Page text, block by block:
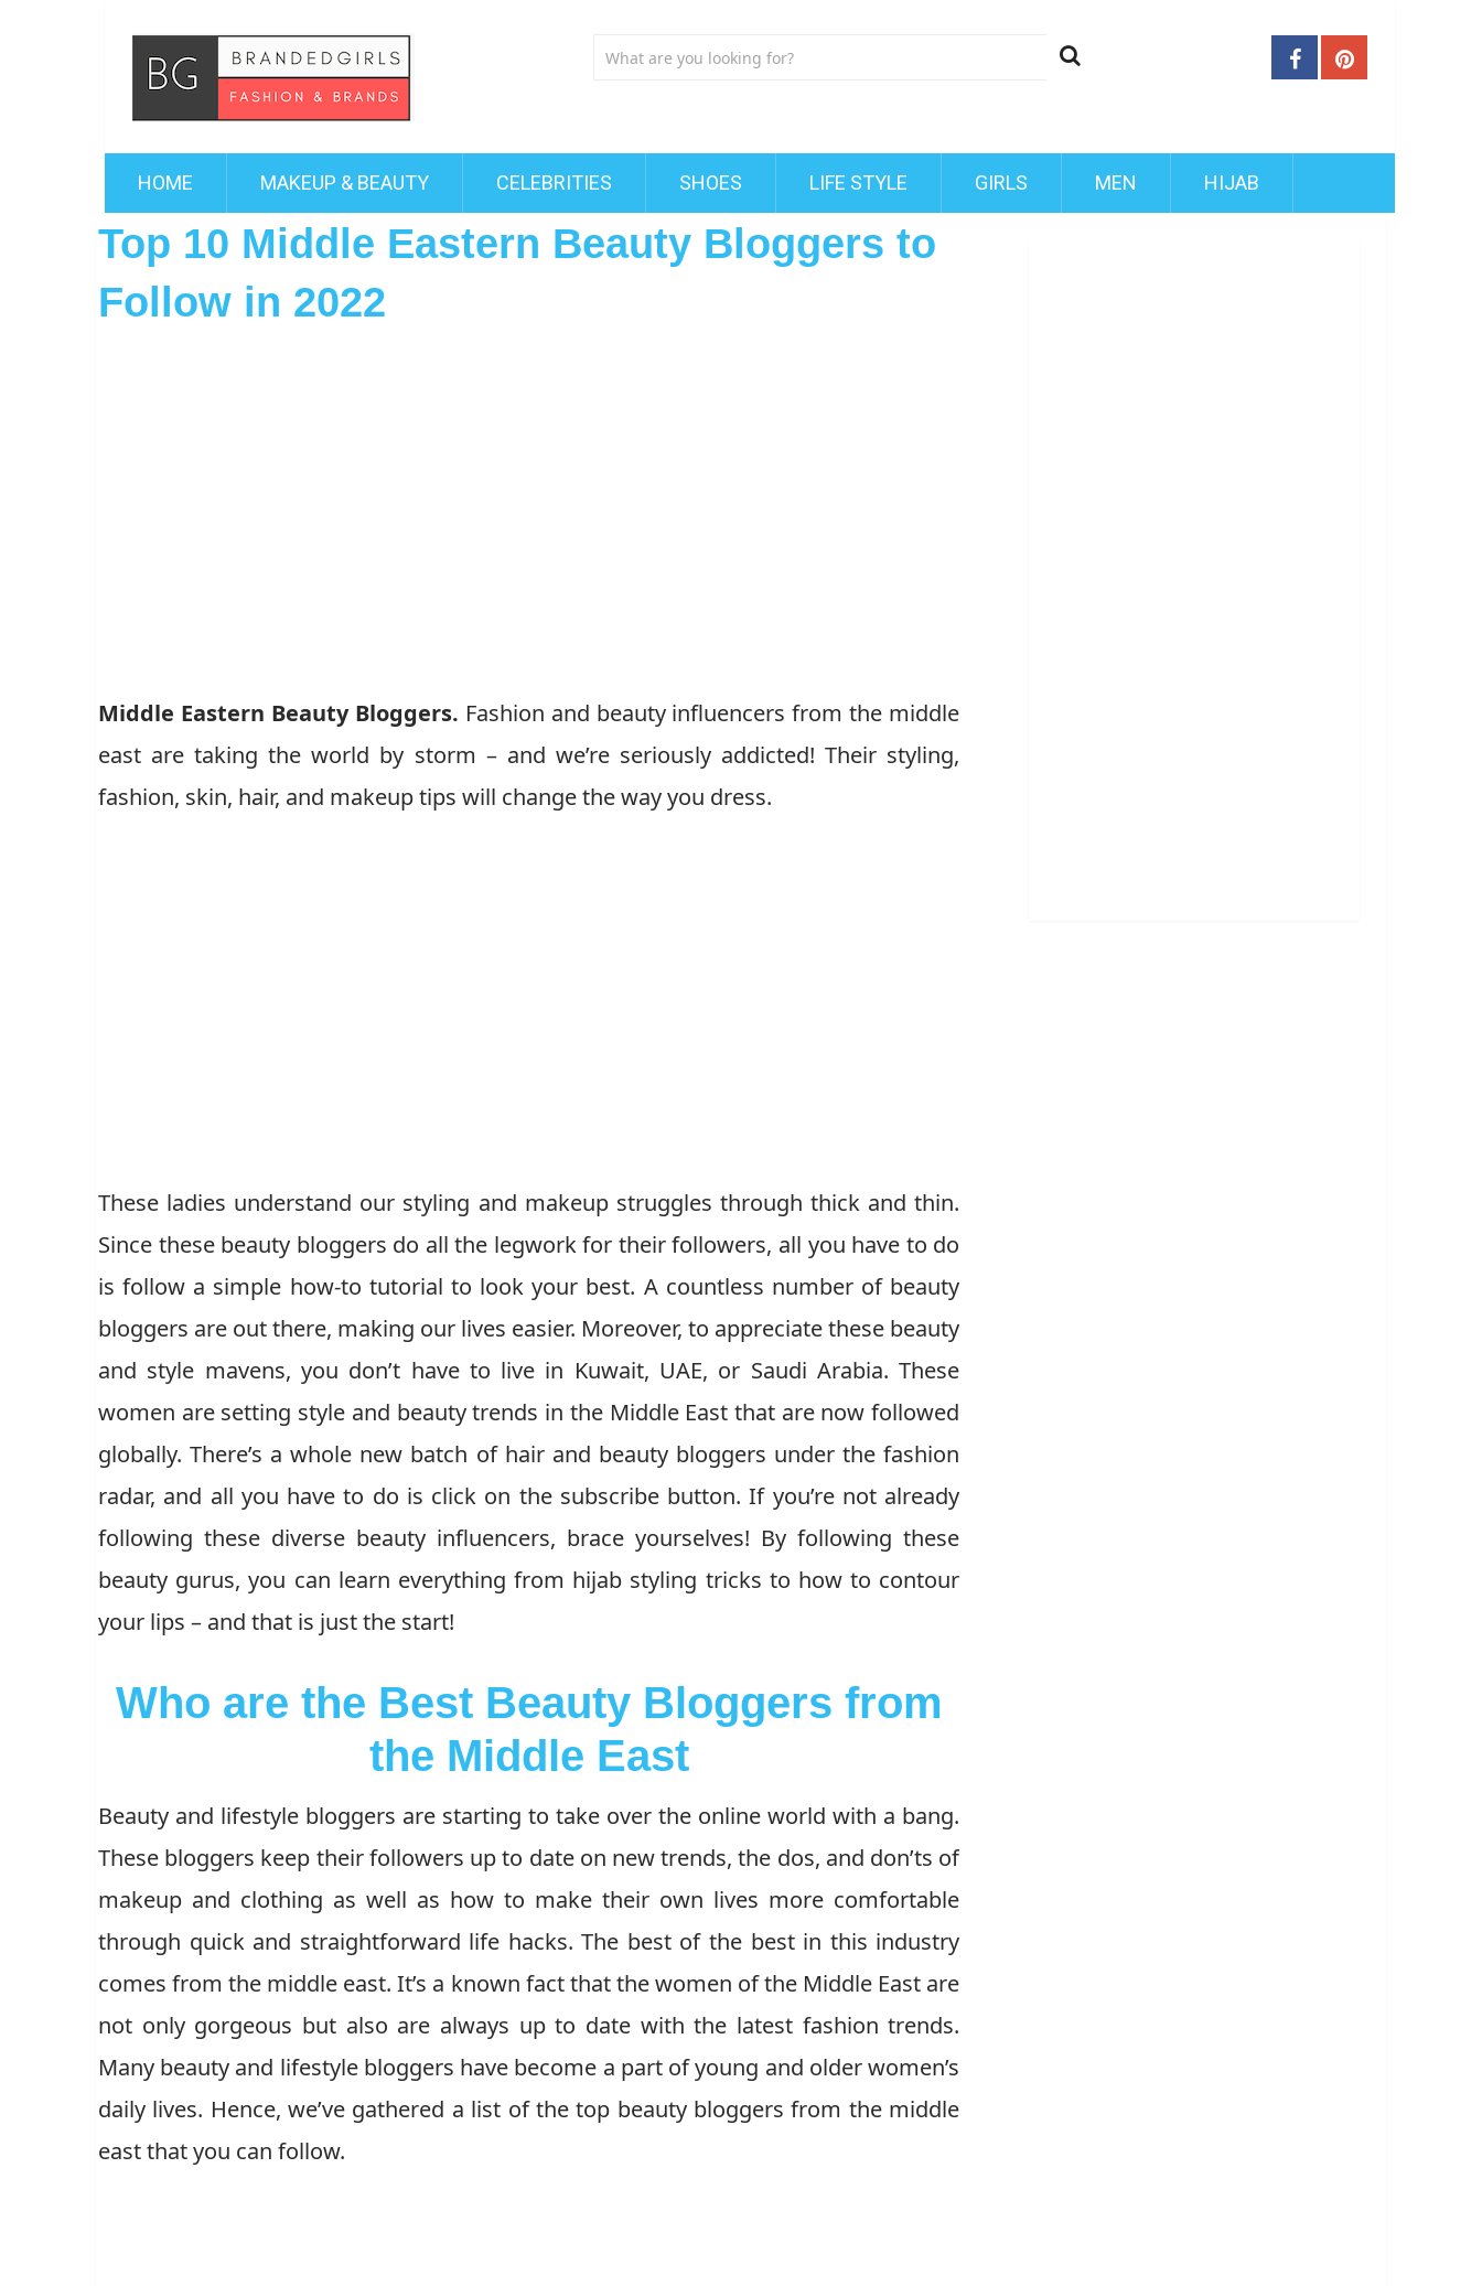
HOME MAKEUP & BEAUTY CELEBRITIES SHOES LIFE STYLE GIRLS MEN HIJAB
Top 10 Middle Eastern Beauty Bloggers to
Follow in 2022
Middle Eastern Beauty Bloggers. Fashion and beauty influencers from the middle
east are taking the world by storm – and we’re seriously addicted! Their styling,
fashion, skin, hair, and makeup tips will change the way you dress.
These ladies understand our styling and makeup struggles through thick and thin.
Since these beauty bloggers do all the legwork for their followers, all you have to do
is follow a simple how-to tutorial to look your best. A countless number of beauty
bloggers are out there, making our lives easier. Moreover, to appreciate these beauty
and style mavens, you don’t have to live in Kuwait, UAE, or Saudi Arabia. These
women are setting style and beauty trends in the Middle East that are now followed
globally. There’s a whole new batch of hair and beauty bloggers under the fashion
radar, and all you have to do is click on the subscribe button. If you’re not already
following these diverse beauty influencers, brace yourselves! By following these
beauty gurus, you can learn everything from hijab styling tricks to how to contour
your lips – and that is just the start!
Who are the Best Beauty Bloggers from
the Middle East
Beauty and lifestyle bloggers are starting to take over the online world with a bang.
These bloggers keep their followers up to date on new trends, the dos, and don’ts of
makeup and clothing as well as how to make their own lives more comfortable
through quick and straightforward life hacks. The best of the best in this industry
comes from the middle east. It’s a known fact that the women of the Middle East are
not only gorgeous but also are always up to date with the latest fashion trends.
Many beauty and lifestyle bloggers have become a part of young and older women’s
daily lives. Hence, we’ve gathered a list of the top beauty bloggers from the middle
east that you can follow.